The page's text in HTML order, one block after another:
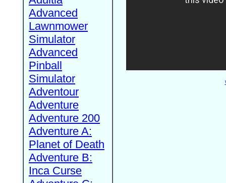
Advanced
Lawnmower
Simulator
Advanced
Pinball
Simulator
Adventour
Adventure
Adventure 200
Adventure A:
Planet of Death
Adventure B:
Inca Curse